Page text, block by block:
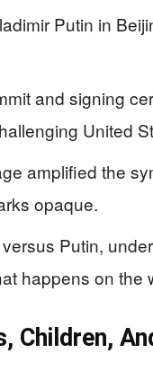
Putin in
and signing
United
amplified the
opaque.
Putin,
happens on the
Children,